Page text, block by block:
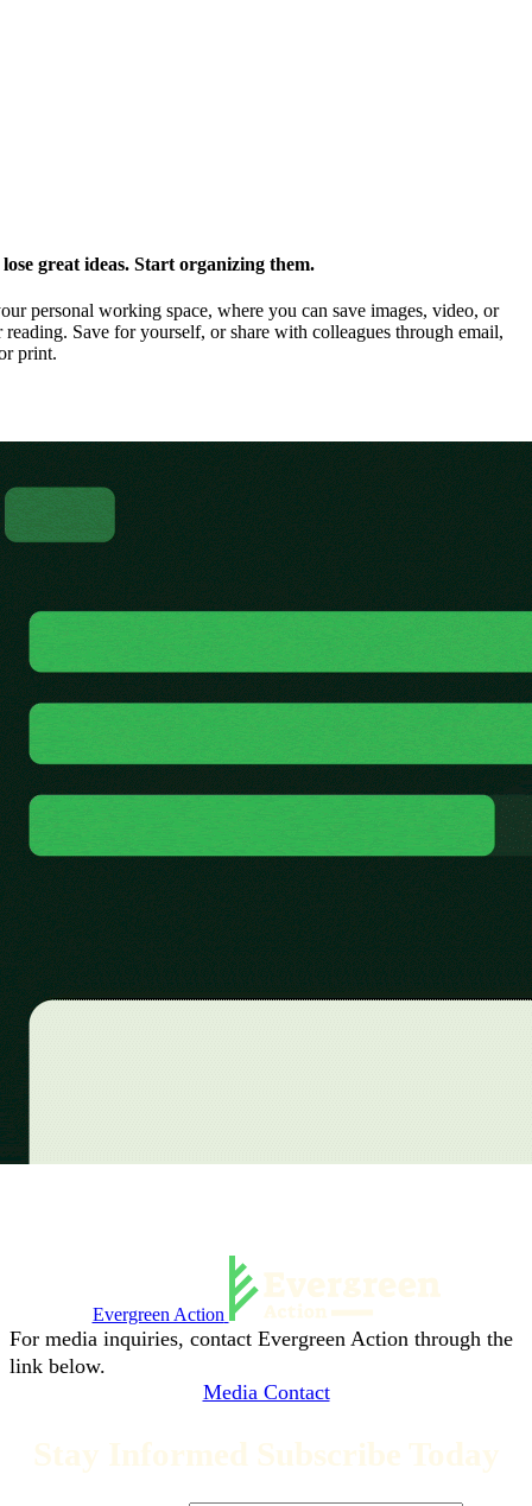
great ideas. Start organizing them.
personal working space, where you can save images, video, or
Save for yourself, or share with colleagues through email,
print.
Evergreen Action
For media inquiries, contact Evergreen Action through the
link below.
Media Contact
Stay Informed Subscribe Today